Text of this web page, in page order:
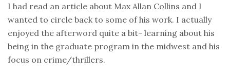
I had read an article about Max Allan Collins and I
wanted to circle back to some of his work. I actually
enjoyed the afterword quite a bit- learning about his
being in the graduate program in the midwest and his
focus on crime/thrillers.